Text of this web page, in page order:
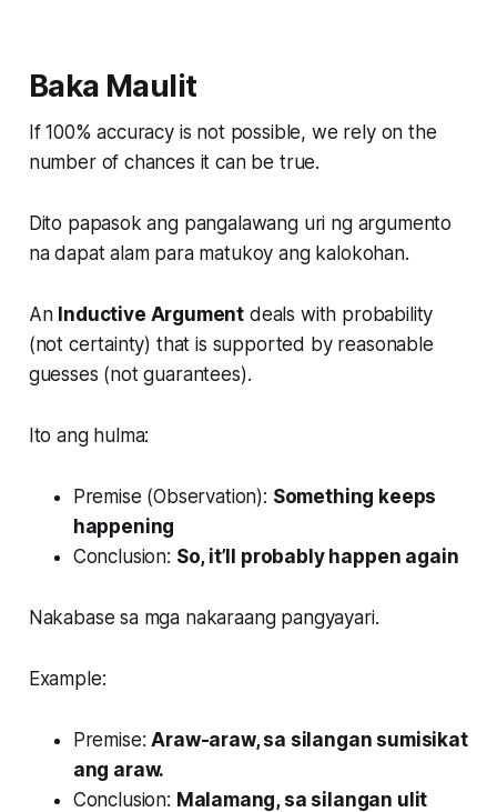
Baka Maulit
If 100% accuracy is not possible, we rely on the
number of chances it can be true.
Dito papasok ang pangalawang uri ng argumento
na dapat alam para matukoy ang kalokohan.
An Inductive Argument deals with probability
(not certainty) that is supported by reasonable
guesses (not guarantees).
Ito ang hulma:
Premise (Observation): Something keeps
happening
Conclusion: So, it’ll probably happen again
Nakabase sa mga nakaraang pangyayari.
Example:
Premise:Araw-araw, sa silangan sumisikat
ang araw.
Conclusion: Malamang, sa silangan ulit